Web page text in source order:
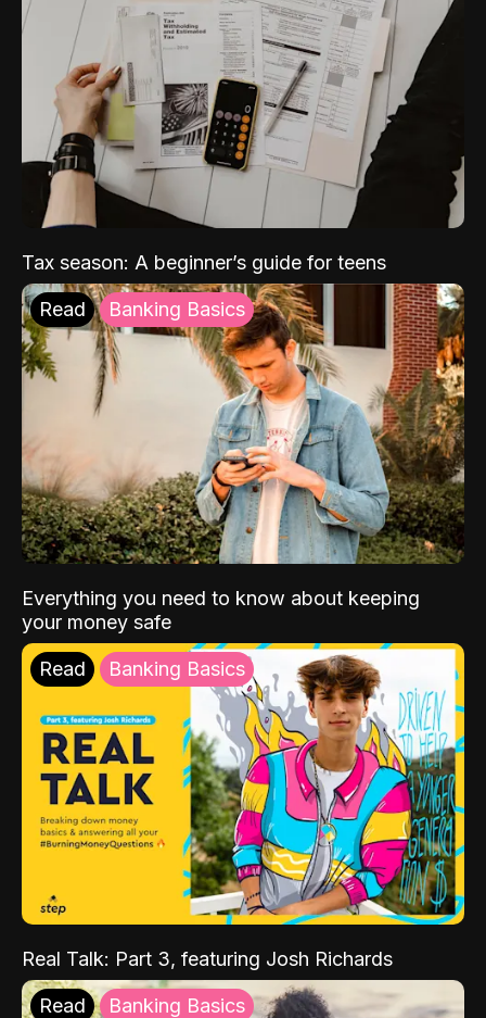
Tax season: A beginner’s guide for teens
Read Banking Basics
Everything you need to know about keeping
your money safe
Read Banking Basics
Real Talk: Part 3, featuring Josh Richards
Read Banking Basics